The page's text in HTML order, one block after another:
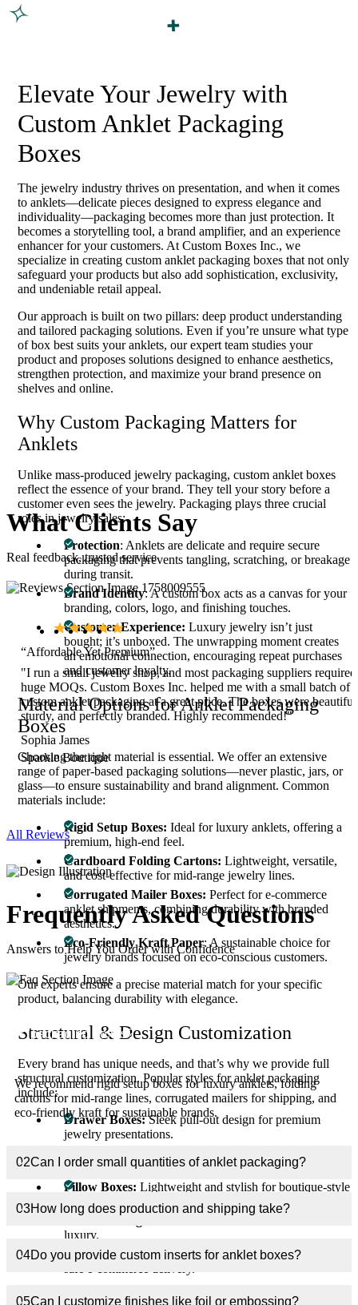
Elevate Your Jewelry with
Custom Anklet Packaging
Boxes
The jewelry industry thrives on presentation, and when it comes
to anklets—delicate pieces designed to express elegance and
individuality—packaging becomes more than just protection. It
becomes a storytelling tool, a brand amplifier, and an experience
enhancer for your customers. At Custom Boxes Inc., we
specialize in creating custom anklet packaging boxes that not only
safeguard your products but also add sophistication, exclusivity,
and undeniable retail appeal.
Our approach is built on two pillars: deep product understanding
and tailored packaging solutions. Even if you’re unsure what type
of box best suits your anklets, our expert team studies your
product and proposes solutions designed to enhance aesthetics,
strengthen protection, and maximize your brand presence on
shelves and online.
Why Custom Packaging Matters for
Anklets
Unlike mass-produced jewelry packaging, custom anklet boxes
reflect the essence of your brand. They tell your story before a
customer even sees the jewelry. Packaging plays three crucial
roles in jewelry sales:
Protection: Anklets are delicate and require secure
packaging that prevents tangling, scratching, or breakage
during transit.
Brand Identity: A custom box acts as a canvas for your
branding, colors, logo, and finishing touches.
Customer Experience: Luxury jewelry isn’t just
bought; it’s unboxed. The unwrapping moment creates
an emotional connection, encouraging repeat purchases
and customer loyalty.
Material Options for Anklet Packaging
Boxes
Choosing the right material is essential. We offer an extensive
range of paper-based packaging solutions—never plastic, jars, or
glass—to ensure sustainability and brand alignment. Common
materials include:
Rigid Setup Boxes: Ideal for luxury anklets, offering a
premium, high-end feel.
Cardboard Folding Cartons: Lightweight, versatile,
and cost-effective for mid-range jewelry lines.
Corrugated Mailer Boxes: Perfect for e-commerce
anklet shipments, combining durability with branded
aesthetics.
Eco-Friendly Kraft Paper: A sustainable choice for
jewelry brands focused on eco-conscious customers.
Our experts ensure a precise material match for your specific
product, balancing durability with elegance.
Structural & Design Customization
Every brand has unique needs, and that’s why we provide full
structural customization. Popular styles for anklet packaging
include:
Drawer Boxes:Sleek pull-out design for premium
jewelry presentations.
unboxing experience.
Pillow Boxes: Lightweight and stylish for boutique-style
anklet packaging.
luxury.
Mailer Boxes with Inserts : Functional yet stylish for
We also offer custom inserts like velvet cushions, die-cut holders,
WhatClients Say
Real feedback, trusted service
“Affordable Yet Premium”
"I run a small jewelry shop, and most packaging suppliers required
huge MOQs. Custom Boxes Inc. helped me with a small batch of
custom anklet packaging at a great price. The boxes were
sturdy, and perfectly branded. Highly recommended!"
Sophia James
Sparkle Boutique
All Reviews
Frequently AskedQuestions
Answers to Help You Order with Confidence
01
packaging boxes?
We recommend rigid setup boxes for luxury anklets, folding
cartons for mid-range lines, corrugated mailers for shipping, and
eco-friendly kraft for sustainable brands.
02Can I order small quantities of anklet packaging?
03How long does production and shipping take?
04Do you provide custom inserts for anklet boxes?
05Can I customize finishes like foil or embossing?